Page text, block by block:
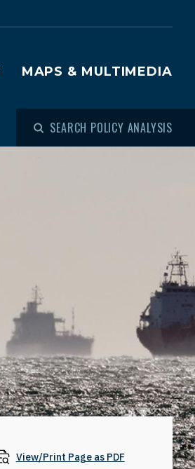
MAPS & MULTIMEDIA
SEARCH POLICY ANALYSIS
View/Print Page as PDF